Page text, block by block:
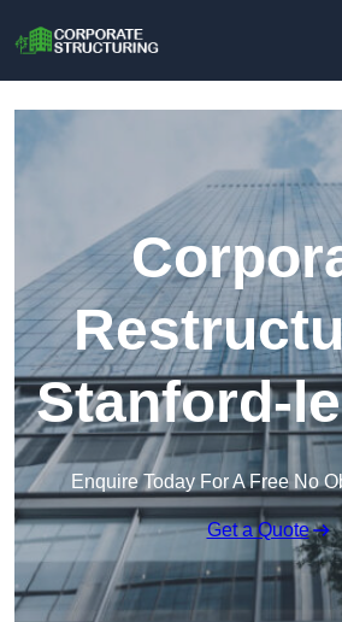
Stanford-
Enquire Today For A Free No
Get a Quote